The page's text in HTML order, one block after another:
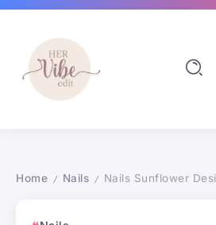
Home / Nails / Nails Sunflower Design💛17 Cute